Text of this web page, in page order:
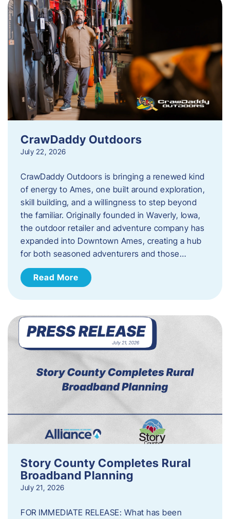
CrawDaddy Outdoors
July 22, 2026
CrawDaddy Outdoors is bringing a renewed kind
of energy to Ames, one built around exploration,
skill building, and a willingness to step beyond
the familiar. Originally founded in Waverly, Iowa,
the outdoor retailer and adventure company has
expanded into Downtown Ames, creating a hub
for both seasoned adventurers and those…
Read More
Story County Completes Rural
Broadband Planning
July 21, 2026
FOR IMMEDIATE RELEASE: What has been